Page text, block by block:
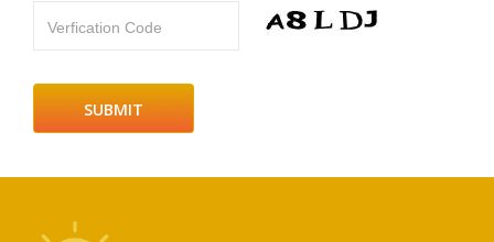
Verfication Code